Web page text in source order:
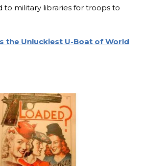
military libraries for troops to
the Unluckiest U-Boat of World